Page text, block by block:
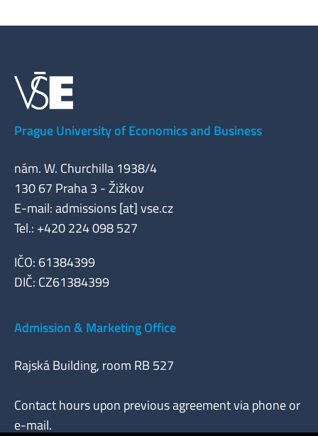
Prague University of Economics and Business
nám. W. Churchilla 1938/4
130 67 Praha 3 - Žižkov
E-mail: admissions [at] vse.cz
Tel.: +420 224 098 527
IČO: 61384399
DIČ: CZ61384399
Admission & Marketing Office
Rajská Building, room RB 527
Contact hours upon previous agreement via phone or
e-mail.